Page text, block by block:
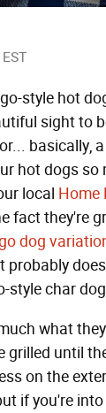
style hot
sight to
basically,
hot dogs so
local Home
fact they're
dog
probably
style char
what
grilled until
on the
if you're